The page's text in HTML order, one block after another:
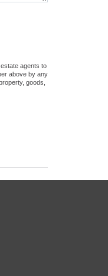
agents to
above by any
goods,